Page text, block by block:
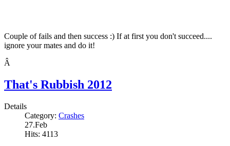
Couple of fails and then success :) If at first you don't succeed....
ignore your mates and do it!
Â
That's Rubbish 2012
Details
Category: Crashes
27.Feb
Hits: 4113